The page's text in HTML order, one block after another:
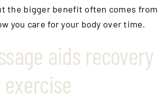
the bigger benefit often comes from
you care for your body over time.
aids recovery